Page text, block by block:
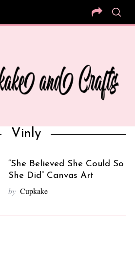
Vinly
“She Believed She Could So
She Did” Canvas Art
by Cupkake